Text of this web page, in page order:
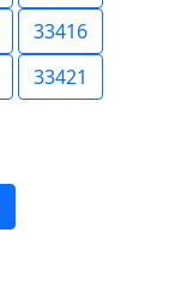
33416
33421